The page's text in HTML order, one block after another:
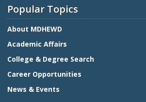
Popular Topics
About MDHEWD
Academic Affairs
College & Degree Search
Career Opportunities
News & Events